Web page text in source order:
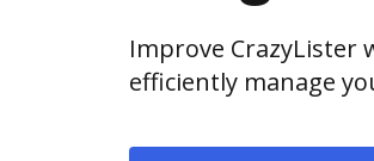
Improve
efficiently manage